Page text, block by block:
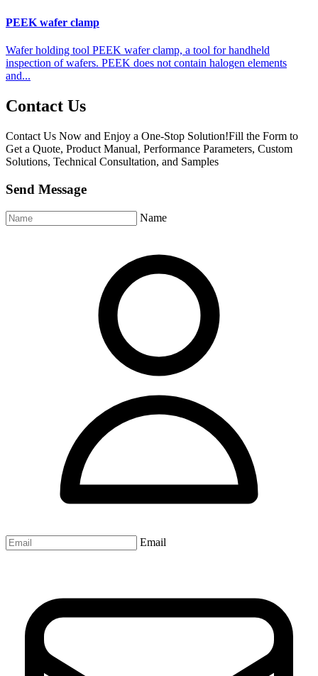
PEEK wafer clamp
Wafer holding tool PEEK wafer clamp, a tool for handheld
inspection of wafers. PEEK does not contain halogen elements
and...
Contact Us
Contact Us Now and Enjoy a One-Stop Solution!Fill the Form to
Get a Quote, Product Manual, Performance Parameters, Custom
Solutions, Technical Consultation, and Samples
Send Message
Name
Email